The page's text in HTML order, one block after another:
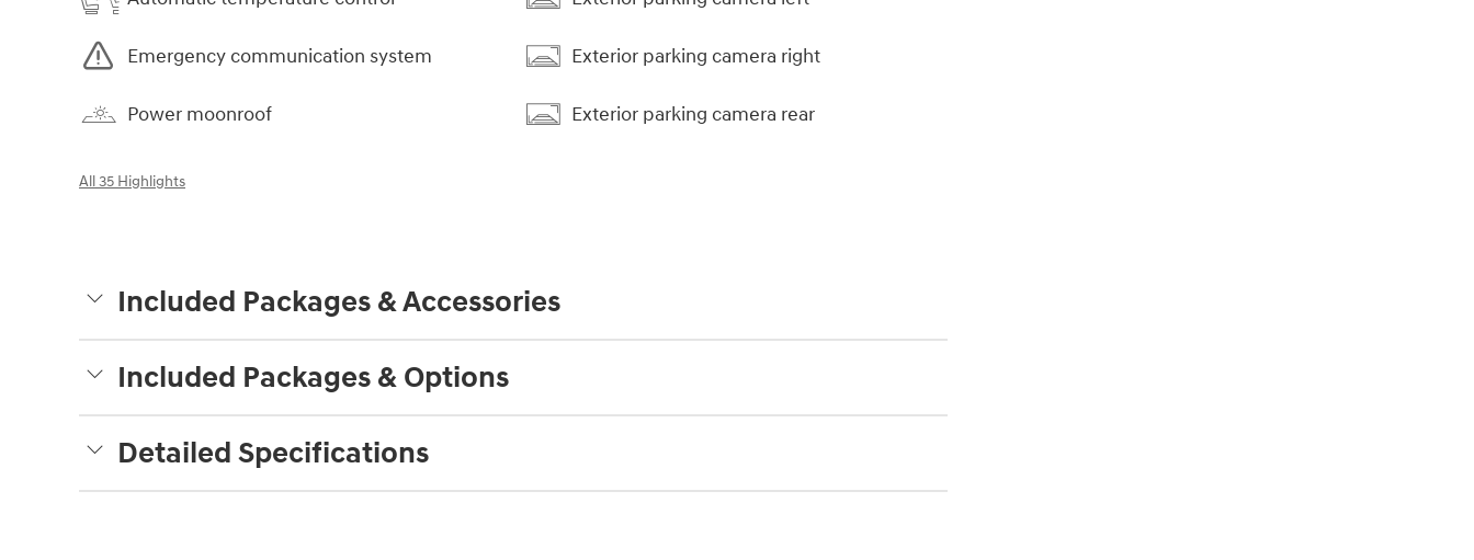
Emergency communication system
Power moonroof
Exterior parking camera right
Exterior parking camera rear
All 35 Highlights
Included Packages & Accessories
Included Packages & Options
Detailed Specifications